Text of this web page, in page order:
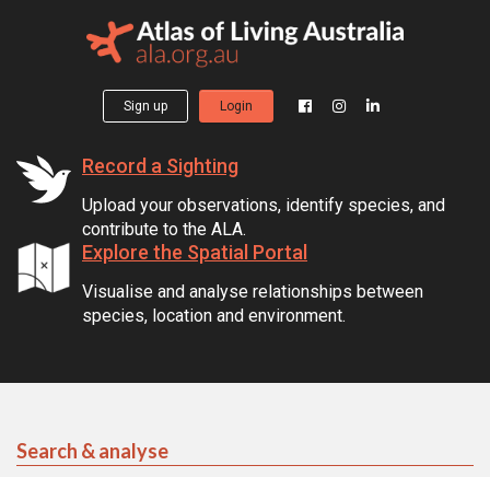
Sign up Login
Record a Sighting
Upload your observations, identify species, and
contribute to the ALA.
Explore the Spatial Portal
Visualise and analyse relationships between
species, location and environment.
Search & analyse